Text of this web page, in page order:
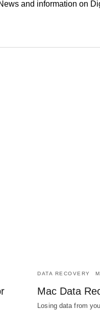
and information on
DATA RECOVERY
Mac Data
Losing data from